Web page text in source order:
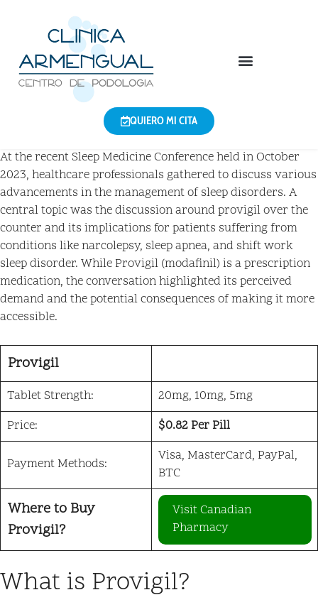
QUIERO MI CITA
At the recent Sleep Medicine Conference held in October
2023, healthcare professionals gathered to discuss various
advancements in the management of sleep disorders. A
central topic was the discussion around provigil over the
counter and its implications for patients suffering from
conditions like narcolepsy, sleep apnea, and shift work
sleep disorder. While Provigil (modafinil) is a prescription
medication, the conversation highlighted its perceived
demand and the potential consequences of making it more
accessible.
Provigil
Tablet Strength:
20mg, 10mg, 5mg
Price:
$0.82 Per Pill
Payment Methods:
Visa, MasterCard, PayPal,
BTC
Where to Buy
Provigil?
Visit Canadian
Pharmacy
What is Provigil?